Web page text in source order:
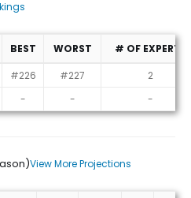
BEST WORST
# OF EXPERTS
#226 #227
2
- - -
View More Projections